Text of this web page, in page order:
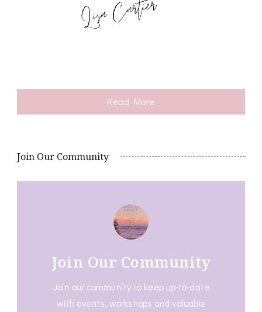
Read More
Join Our Community
Join Our Community
Join our community to keep up-to-date
with events, workshops and valuable